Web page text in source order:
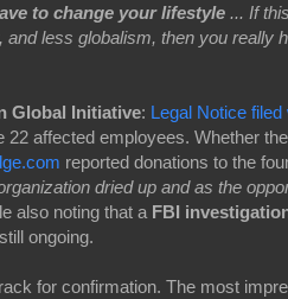
to change your lifestyle ... If
less globalism, then you really
Global Initiative: Legal Notice
22 affected employees. Whether the
reported donations to the
dried up and as the
also noting that a FBI
ongoing.
for confirmation. The most